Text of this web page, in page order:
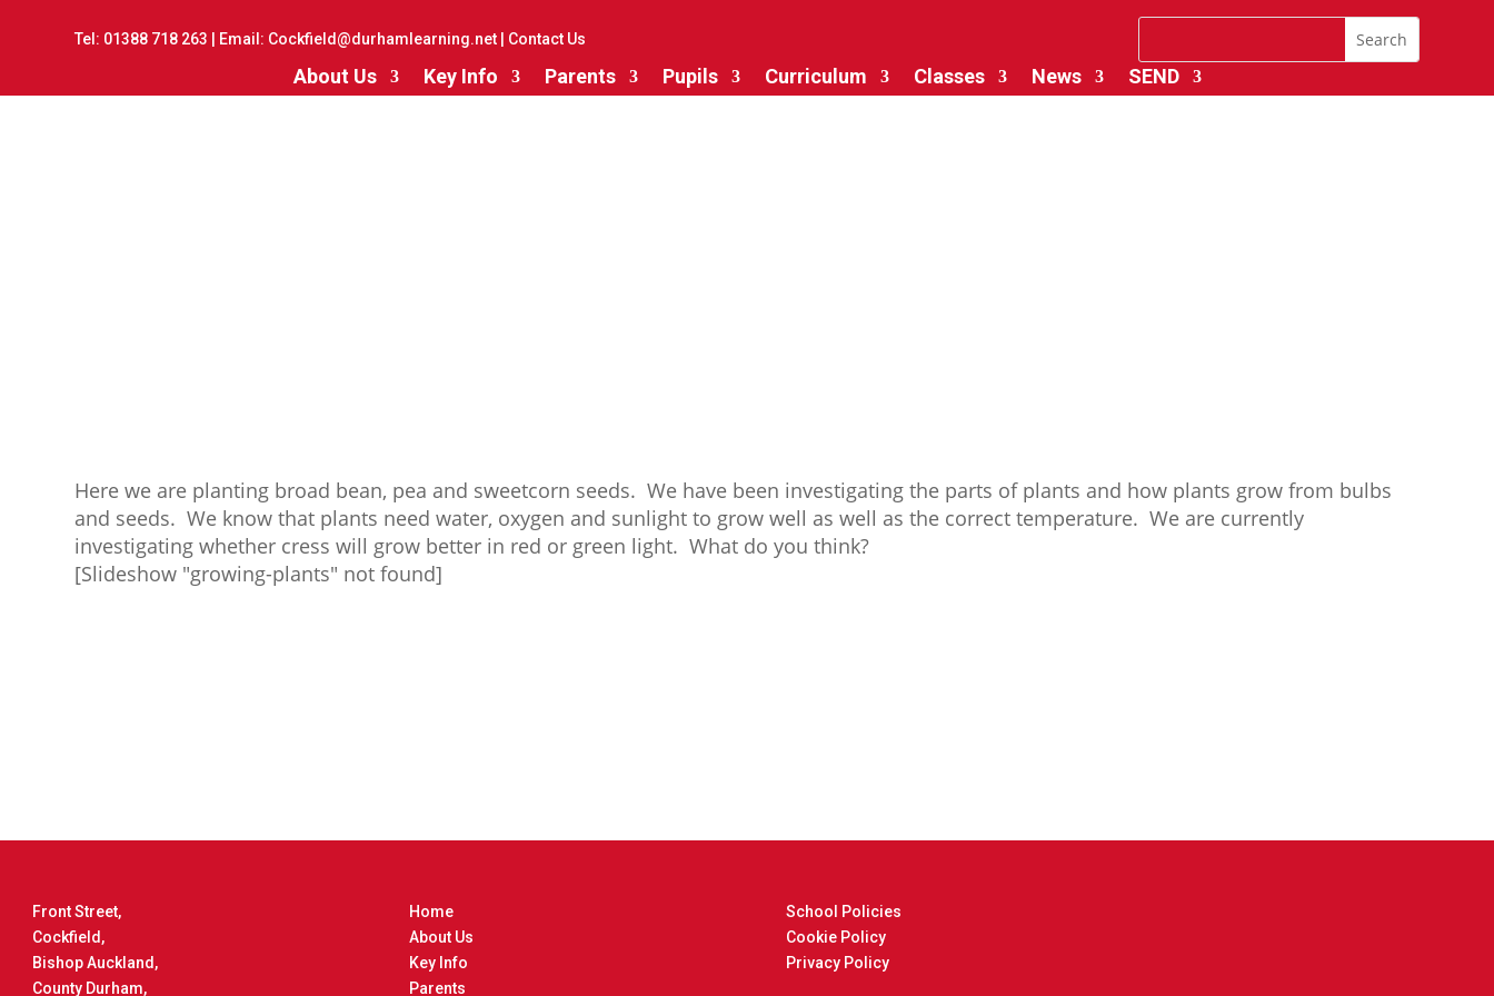
Tel: 01388 718 263 | Email: Cockfield@durhamlearning.net Contact Us
About Us Key Info Parents Pupils Curriculum Classes News SEND
Here we are planting broad bean, pea and sweetcorn seeds. We have been investigating the parts of plants and how plants grow from bulbs
and seeds. We know that plants need water, oxygen and sunlight to grow well as well as the correct temperature. We are currently
investigating whether cress will grow better in red or green light. What do you think?
[Slideshow "growing-plants" not found]
Front Street,
Cockfield,
Bishop Auckland,
County Durham,
Home
About Us
Key Info
Parents
School Policies
Cookie Policy
Privacy Policy